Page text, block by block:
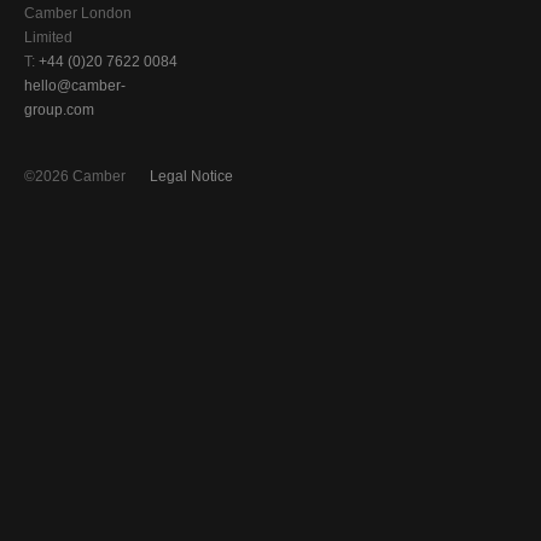
Camber London
Limited
T: +44 (0)20 7622 0084
hello@camber-
group.com
Legal Notice
©2026 Camber